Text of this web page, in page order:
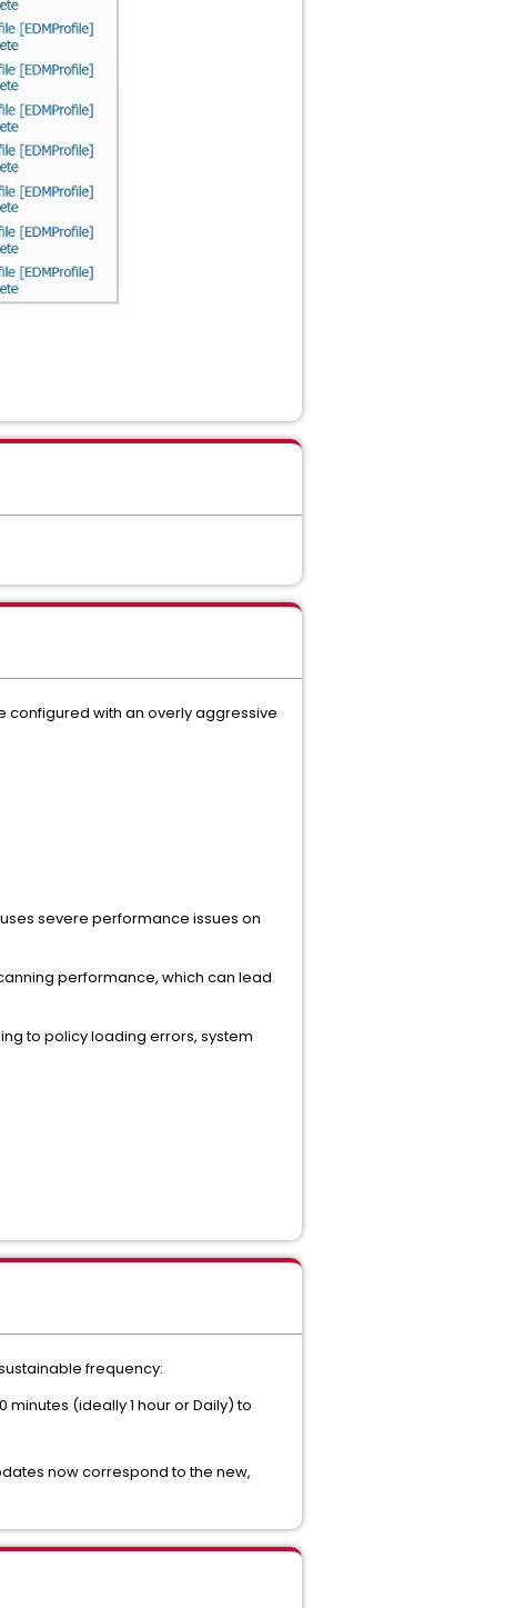
configured with an overly aggressive
severe performance issues on
performance, which can lead
to policy loading errors, system
frequency:
minutes (ideally 1 hour or Daily) to
now correspond to the new,